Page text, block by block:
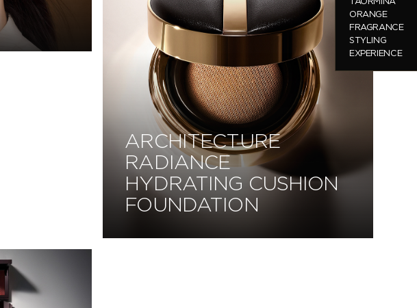
ORANGE
FRAGRANCE
STYLING
EXPERIENCE
ARCHITECTURE
RADIANCE
HYDRATING CUSHION
FOUNDATION